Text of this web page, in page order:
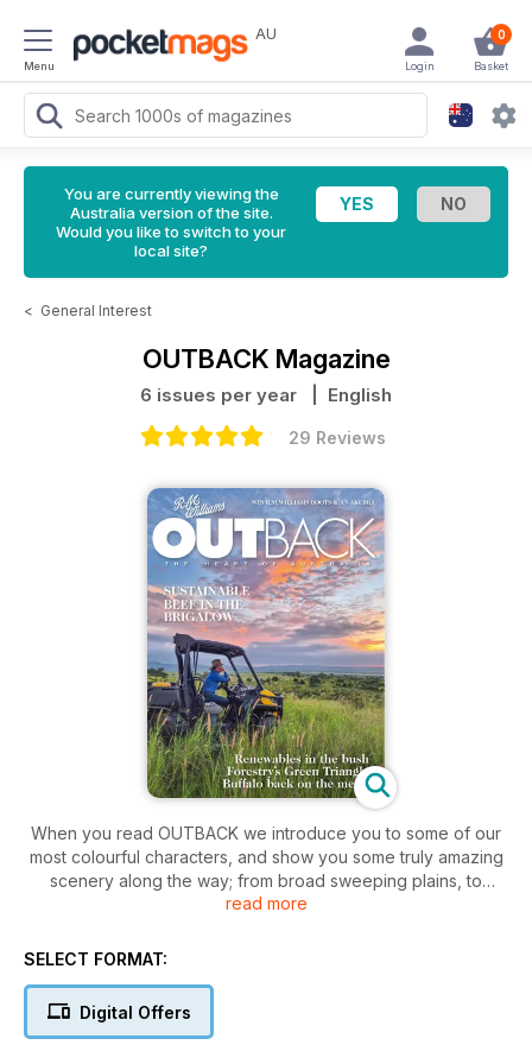
Menu
AU 0
Basket
Login
You are currently viewing the
Australia version of the site.
Would you like to switch to your
local site?
< General Interest
OUTBACK Magazine
6 issues per year | English
29 Reviews
When you read OUTBACK we introduce you to some of our
most colourful characters, and show you some truly amazing
scenery along the way; from broad sweeping plains, to
vibrant red deserts and soaring mountain ranges … all
you beyond the city and deep into the heart of Australia. In
our pages you’ll discover a world of fascinating people,
read more
SELECT FORMAT:
Digital Offers